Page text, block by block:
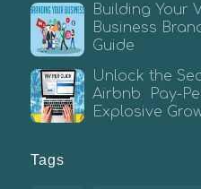
Building Your
Business
Guide
Unlock the
Airbnb Pay-
Explosive
Tags